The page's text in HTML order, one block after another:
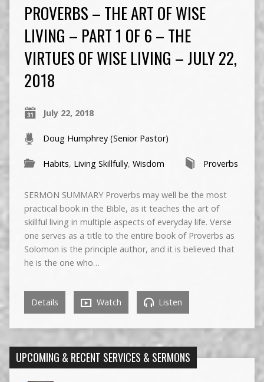
PROVERBS – THE ART OF WISE
LIVING – PART 1 OF 6 – THE
VIRTUES OF WISE LIVING – JULY 22,
2018
July 22, 2018
Doug Humphrey (Senior Pastor)
Habits, Living Skillfully, Wisdom Proverbs
SERMON SUMMARY Proverbs may well be the most
practical book in the Bible, as it teaches the art of
skillful living in multiple aspects of everyday life. Verse
one serves as a title to the entire book of Proverbs as
Solomon is the principle author, and it is believed that
he is the one who…
Details Watch Listen
UPCOMING & RECENT SERVICES & SERMONS